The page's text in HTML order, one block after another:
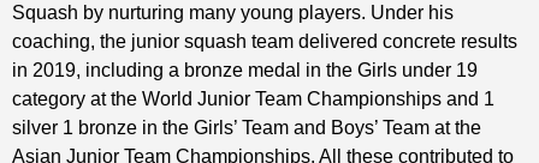
Squash by nurturing many young players. Under his
coaching, the junior squash team delivered concrete results
in 2019, including a bronze medal in the Girls under 19
category at the World Junior Team Championships and 1
silver 1 bronze in the Girls’ Team and Boys’ Team at the
Asian Junior Team Championships. All these contributed to